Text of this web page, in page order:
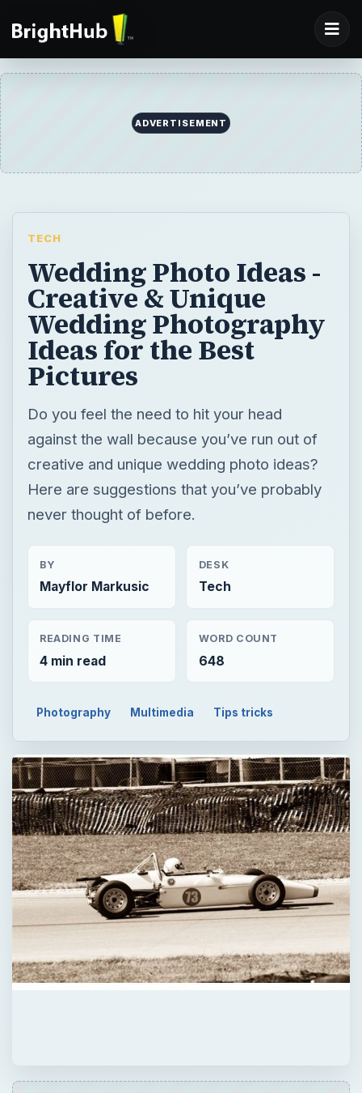
ADVERTISEMENT
TECH
Wedding Photo Ideas -
Creative & Unique
Wedding Photography
Ideas for the Best
Pictures
Do you feel the need to hit your head
against the wall because you’ve run out of
creative and unique wedding photo ideas?
Here are suggestions that you’ve probably
never thought of before.
BY
Mayflor Markusic
DESK
Tech
READING TIME
4 min read
WORD COUNT
648
Photography Multimedia Tips tricks